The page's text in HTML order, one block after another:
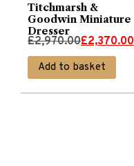
Titchmarsh &
Goodwin Miniature
Dresser
£2,970.00
Original
price
was:
£2,370.00
Current
price
is:
Add to basket